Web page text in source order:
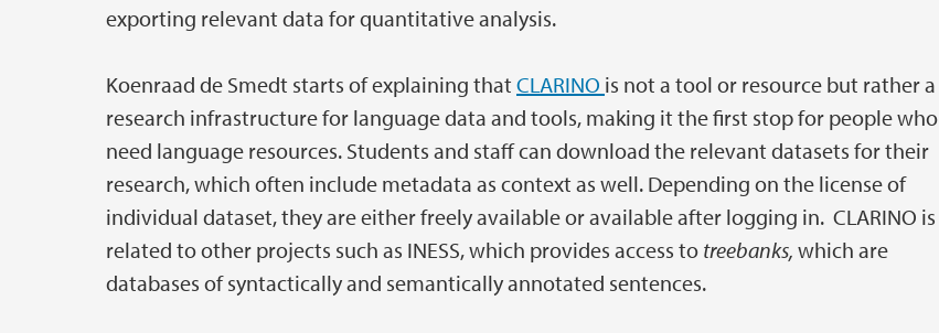
exporting relevant data for quantitative analysis.
Koenraad de Smedt starts of explaining that CLARINO is not a tool or resource but rather a
research infrastructure for language data and tools, making it the first stop for people who
need language resources. Students and staff can download the relevant datasets for their
research, which often include metadata as context as well. Depending on the license of
individual dataset, they are either freely available or available after logging in. CLARINO is
related to other projects such as INESS, which provides access to treebanks, which are
databases of syntactically and semantically annotated sentences.